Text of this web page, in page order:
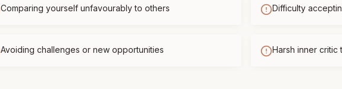
Comparing yourself unfavourably to others Difficulty
Avoiding challenges or new opportunities Harsh inner